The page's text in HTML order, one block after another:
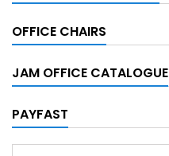
OFFICE CHAIRS
JAM OFFICE CATALOGUE
PAYFAST